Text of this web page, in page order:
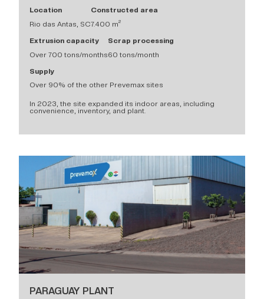
Location
Rio das Antas, SC
Constructed area
7.400 m²
Extrusion capacity
Over 700 tons/months
Scrap processing
60 tons/month
Supply
Over 90% of the other Prevemax sites
In 2023, the site expanded its indoor areas, including
convenience, inventory, and plant.
PARAGUAY PLANT